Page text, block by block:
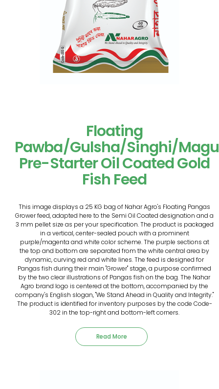
Floating
Pawba/Gulsha/Singhi/
Pre-Starter Oil Coated Gold
Fish Feed
This image displays a 25 KG bag of Nahar Agro's Floating Pangas
Grower feed, adapted here to the Semi Oil Coated designation and a
3 mm pellet size as per your specification. The product is packaged
in a vertical, center-sealed pouch with a prominent
purple/magenta and white color scheme. The purple sections at
the top and bottom are separated from the white central area by
dynamic, curving red and white lines. The feed is designed for
Pangas fish during their main "Grower" stage, a purpose confirmed
by the two clear illustrations of Pangas fish on the bag. The Nahar
Agro brand logo is centered at the bottom, accompanied by the
company's English slogan, "We Stand Ahead in Quality and Integrity."
The product is identified for inventory purposes by the code Code-
302 in the top-right and bottom-left corners.
Read More